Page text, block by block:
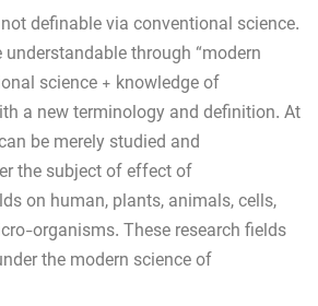
definable via conventional science.
through “modern
science + knowledge of
a new terminology and definition. At
be merely studied and
the subject of effect of
on human, plants, animals, cells,
organisms. These research fields
the modern science of